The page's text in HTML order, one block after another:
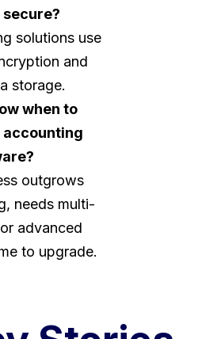
solutions use
and
storage.
when to
accounting
outgrows
needs multi-
advanced
to upgrade.